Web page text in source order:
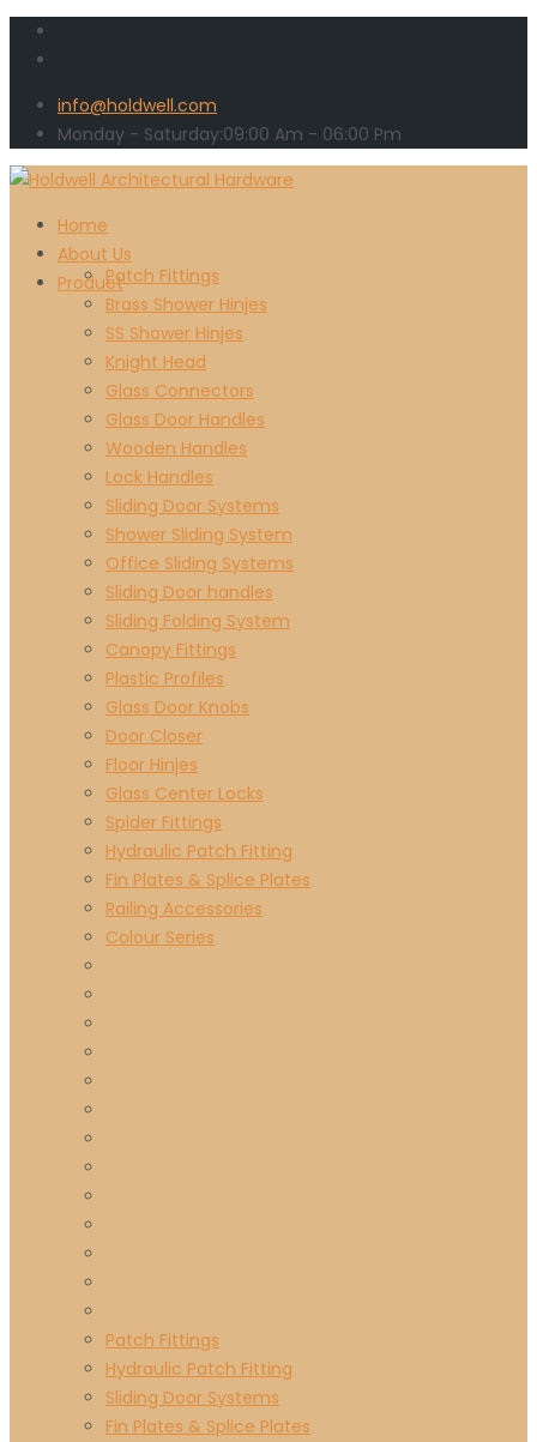
info@holdwell.com
Monday - Saturday:09:00 Am - 06:00 Pm
Home
About Us
ProductPatch Fittings
Brass Shower Hinjes
SS Shower Hinjes
Knight Head
Glass Connectors
Glass Door Handles
Wooden Handles
Lock Handles
Sliding Door Systems
Shower Sliding System
Office Sliding Systems
Sliding Door handles
Sliding Folding System
Canopy Fittings
Plastic Profiles
Glass Door Knobs
Door Closer
Floor Hinjes
Glass Center Locks
Spider Fittings
Hydraulic Patch Fitting
Fin Plates & Splice Plates
Railing Accessories
Colour Series
Patch Fittings
Hydraulic Patch Fitting
Sliding Door Systems
Fin Plates & Splice Plates